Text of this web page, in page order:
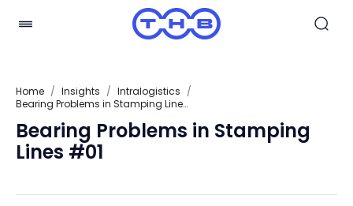
Home / Insights / Intralogistics /
Bearing Problems in Stamping Lines #01
Bearing Problems in Stamping
Lines #01